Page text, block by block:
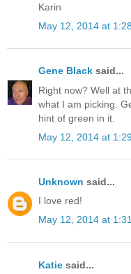
Karin
May 12, 2014 at
Gene Black said...
Right now? Well at
what I am picking.
hint of green in it.
May 12, 2014 at
Unknown said...
I love red!
May 12, 2014 at
Katie said...